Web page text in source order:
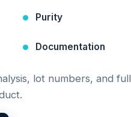
Purity
Documentation
lot numbers, and full